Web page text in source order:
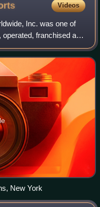
Videos
Inc. was one of
franchised and
and vacation
New York